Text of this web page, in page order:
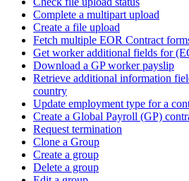
Complete a multipart upload
Create a file upload
Fetch multiple EOR Contract
Get worker additional fields for
Download a GP worker payslip
Retrieve additional information
country
Update employment type for a
Create a Global Payroll (GP)
Request termination
Clone a Group
Create a group
Delete a group